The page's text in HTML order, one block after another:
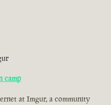
camp
at Imgur, a community